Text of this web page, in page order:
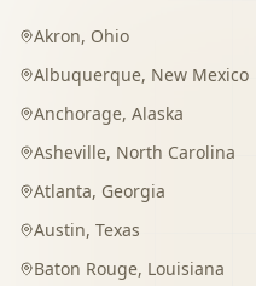
Akron, Ohio
Albuquerque, New Mexico
Anchorage, Alaska
Asheville, North Carolina
Atlanta, Georgia
Austin, Texas
Baton Rouge, Louisiana